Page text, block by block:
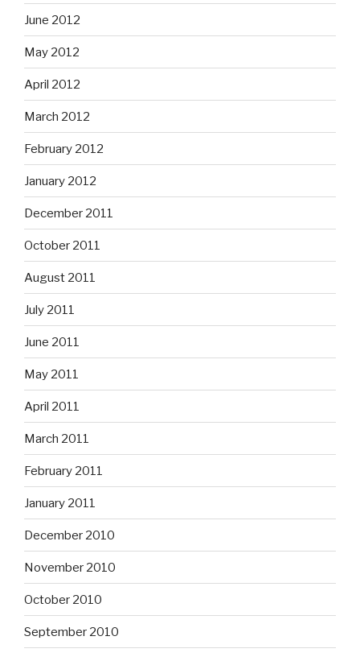
June 2012
May 2012
April 2012
March 2012
February 2012
January 2012
December 2011
October 2011
August 2011
July 2011
June 2011
May 2011
April 2011
March 2011
February 2011
January 2011
December 2010
November 2010
October 2010
September 2010